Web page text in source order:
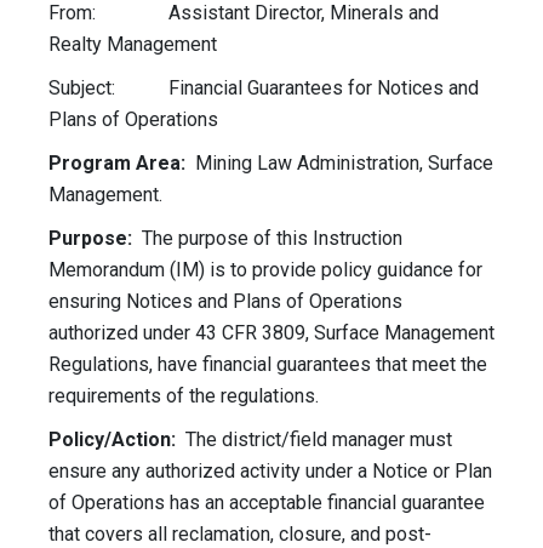
From: Assistant Director, Minerals and
Realty Management
Subject: Financial Guarantees for Notices and
Plans of Operations
Program Area: Mining Law Administration, Surface
Management.
Purpose: The purpose of this Instruction
Memorandum (IM) is to provide policy guidance for
ensuring Notices and Plans of Operations
authorized under 43 CFR 3809, Surface Management
Regulations, have financial guarantees that meet the
requirements of the regulations.
Policy/Action: The district/field manager must
ensure any authorized activity under a Notice or Plan
of Operations has an acceptable financial guarantee
that covers all reclamation, closure, and post-